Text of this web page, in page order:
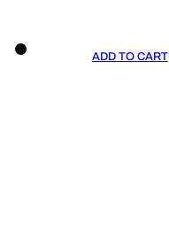
ADD TO CART